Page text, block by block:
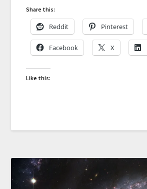
Share this:
Reddit Pinterest
Facebook X
Like this: